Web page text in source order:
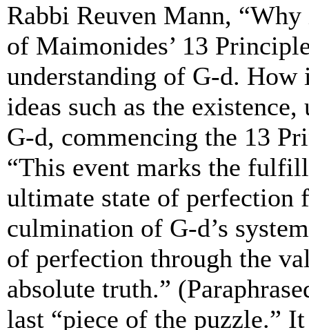
Rabbi Reuven Mann,
of Maimonides’ 13
understanding of G-d. How
ideas such as the
G-d, commencing the 13
“This event marks the
ultimate state of perfection
culmination of G-d’s
of perfection through the
absolute truth.”
last “piece of the puzzle.”